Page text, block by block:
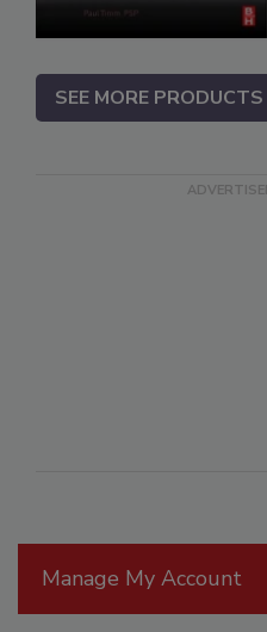
Manage My Account
SEE MORE PRODUCTS